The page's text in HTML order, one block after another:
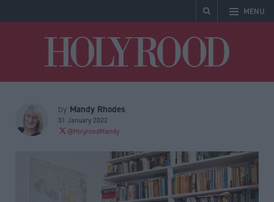
MENU
by Mandy Rhodes
31 January 2022
@HolyroodMandy